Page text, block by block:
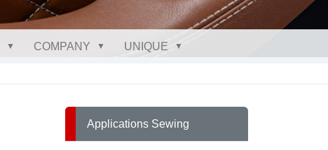
COMPANY UNIQUE
Applications Sewing